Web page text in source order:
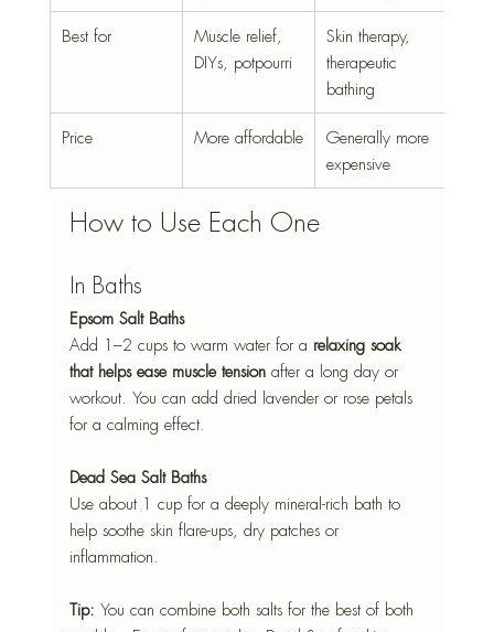
Best for
Muscle relief,
DIYs, potpourri
Skin therapy,
therapeutic
bathing
Price More affordable
Generally more
expensive
How to Use Each One
In Baths
Epsom Salt Baths
Add 1–2 cups to warm water for a relaxing soak
that helps ease muscle tension after a long day or
workout. You can add dried lavender or rose petals
for a calming effect.
Dead Sea Salt Baths
Use about 1 cup for a deeply mineral-rich bath to
help soothe skin flare-ups, dry patches or
inflammation.
Tip: You can combine both salts for the best of both